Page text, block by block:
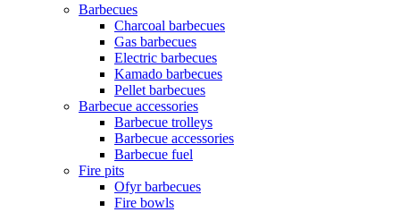
Barbecues
Charcoal barbecues
Gas barbecues
Electric barbecues
Kamado barbecues
Pellet barbecues
Barbecue accessories
Barbecue trolleys
Barbecue accessories
Barbecue fuel
Fire pits
Ofyr barbecues
Fire bowls